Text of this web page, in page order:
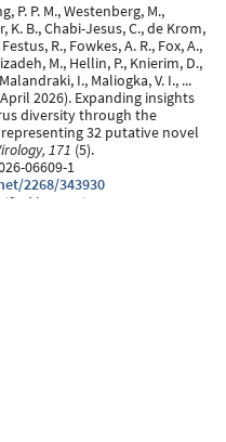
P. P. M., Westenberg, M.,
K. B., Chabi-Jesus, C., de Krom,
R., Fowkes, A. R., Fox, A.,
M., Hellin, P., Knierim, D.,
I., Maliogka, V. I., ...
2026). Expanding insights
diversity through the
32 putative novel
171 (5).
06609-1
2268/343930
by ORBi